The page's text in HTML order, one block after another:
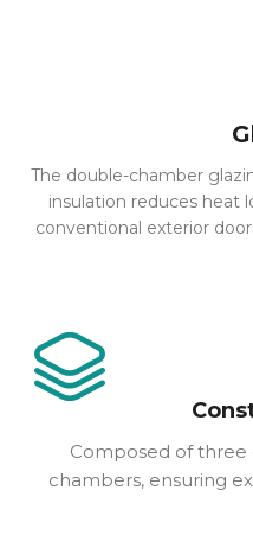
The double-chamber
insulation reduces heat
conventional exterior
Composed of three
chambers, ensuring